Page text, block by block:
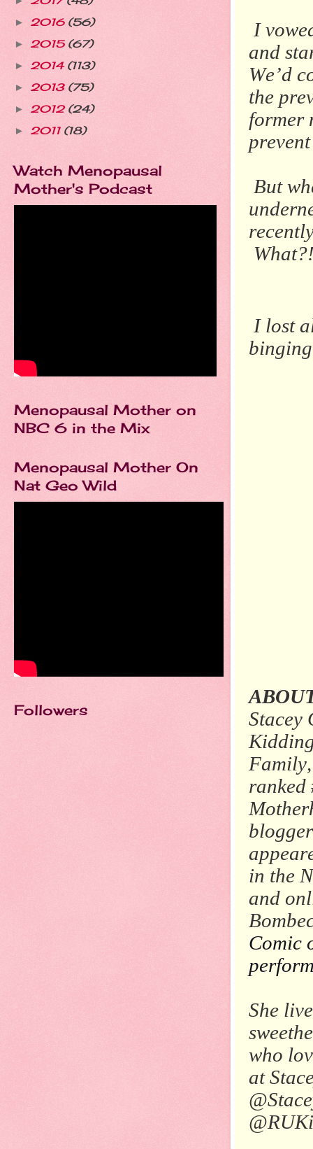
I
and
We’d
the
former
But
I lost
Stacey
ranked
in the
and
Comic
She
who
at
► 2016 (56)
► 2015 (67)
► 2014 (113)
► 2013 (75)
► 2012 (24)
► 2011 (18)
Watch Menopausal
Mother's Podcast
Menopausal Mother on
NBC 6 in the Mix
Menopausal Mother On
Nat Geo Wild
Followers